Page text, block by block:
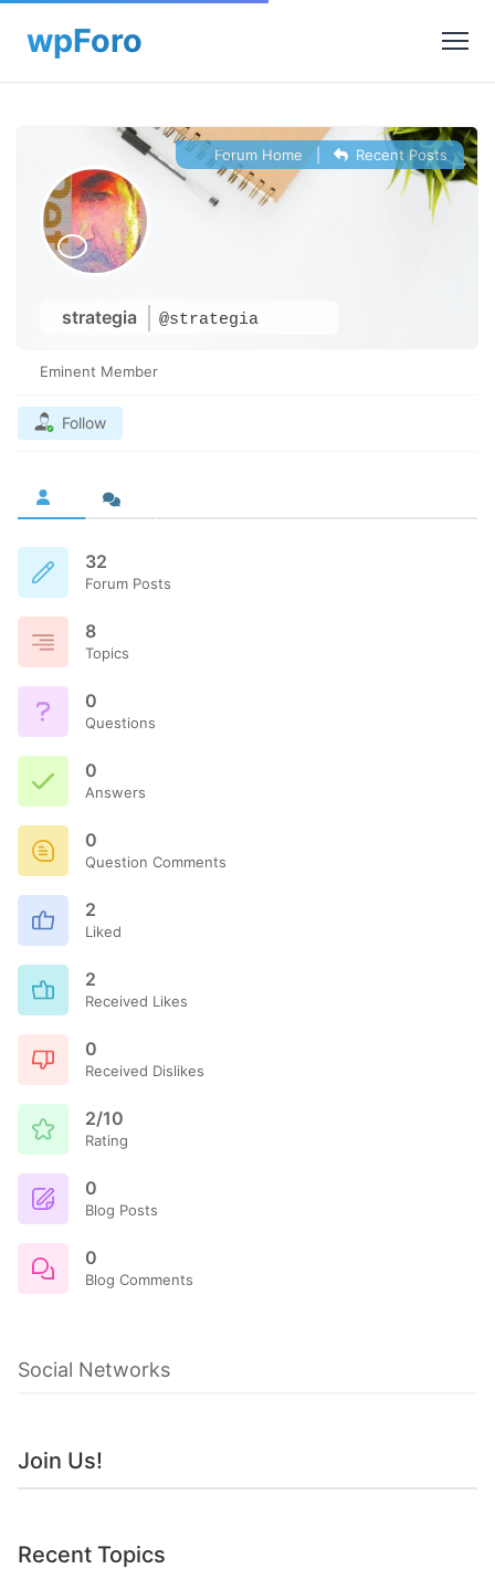
strategia @strategia
Forum Home Recent Posts
Eminent Member
Follow
32
Forum Posts
8
Topics
0
Questions
0
Answers
0
Question Comments
2
Liked
2
Received Likes
0
Received Dislikes
2/10
Rating
0
Blog Posts
0
Blog Comments
Social Networks
Join Us!
Recent Topics